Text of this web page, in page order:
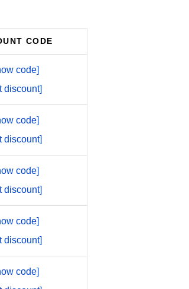
CODE
code]
discount]
code]
discount]
code]
discount]
code]
discount]
code]